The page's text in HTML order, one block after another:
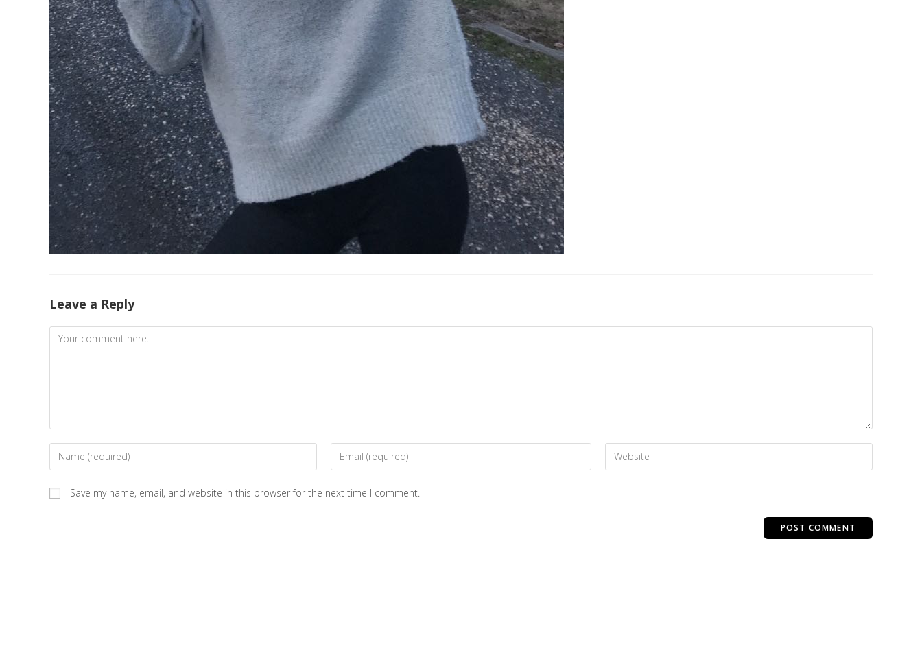
Leave a Reply
Save my name, email, and website in this browser for the next time I comment.